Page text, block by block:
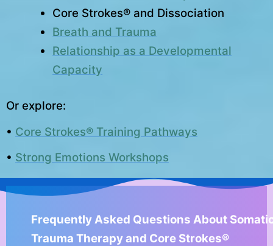
Core Strokes® and Dissociation
Breath and Trauma
Relationship as a Developmental
Capacity
Or explore:
• Core Strokes® Training Pathways
• Strong Emotions Workshops
Frequently Asked Questions About
Trauma Therapy and Core Strokes®